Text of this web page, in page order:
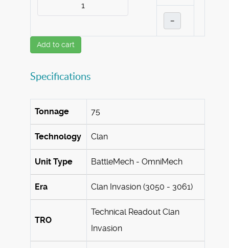
–
Add to cart
Specifications
Tonnage 75
Technology Clan
Unit Type BattleMech - OmniMech
Era Clan Invasion (3050 - 3061)
TRO
Technical Readout Clan
Invasion